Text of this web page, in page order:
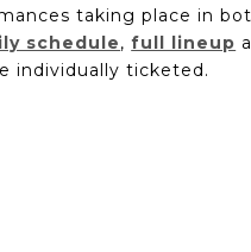
taking place in
schedule,full lineup
individually ticketed.